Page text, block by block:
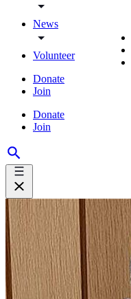
News
Volunteer
Donate
Join
Donate
Join